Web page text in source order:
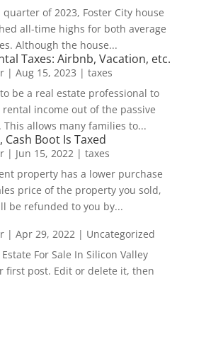
of 2023, Foster City house
all-time highs for both average
Although the house...
Taxes: Airbnb, Vacation, etc.
| Aug 15, 2023 | taxes
be a real estate professional to
income out of the passive
This allows many families to...
Cash Boot Is Taxed
| Jun 15, 2022| taxes
property has a lower purchase
price of the property you sold,
be refunded to you by...
| Apr 29, 2022| Uncategorized
For Sale In Silicon Valley
first post. Edit or delete it, then